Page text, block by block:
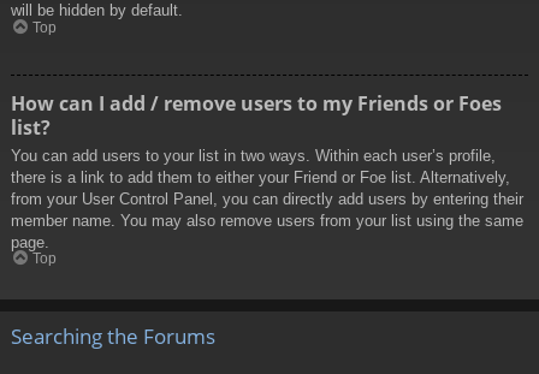
will be hidden by default.
Top
How can I add / remove users to my Friends or Foes
list?
You can add users to your list in two ways. Within each user’s profile,
there is a link to add them to either your Friend or Foe list. Alternatively,
from your User Control Panel, you can directly add users by entering their
member name. You may also remove users from your list using the same
page.
Top
Searching the Forums